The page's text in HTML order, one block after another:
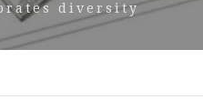
diversity